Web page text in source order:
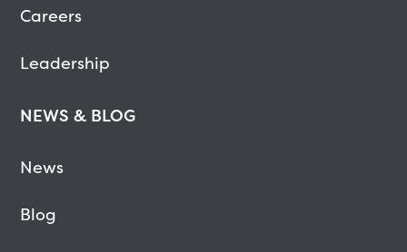
Careers
Leadership
NEWS & BLOG
News
Blog